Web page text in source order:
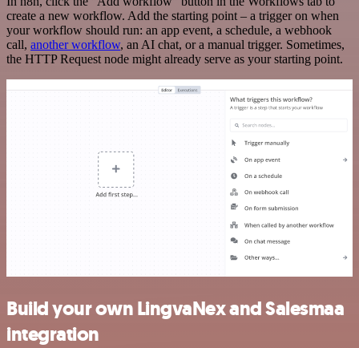
create a new workflow. Add the starting point – a trigger on when
your workflow should run: an app event, a schedule, a webhook
call, another workflow, an AI chat, or a manual trigger. Sometimes,
the HTTP Request node might already serve as your starting point.
Build your own LingvaNex and Salesmaa
integration